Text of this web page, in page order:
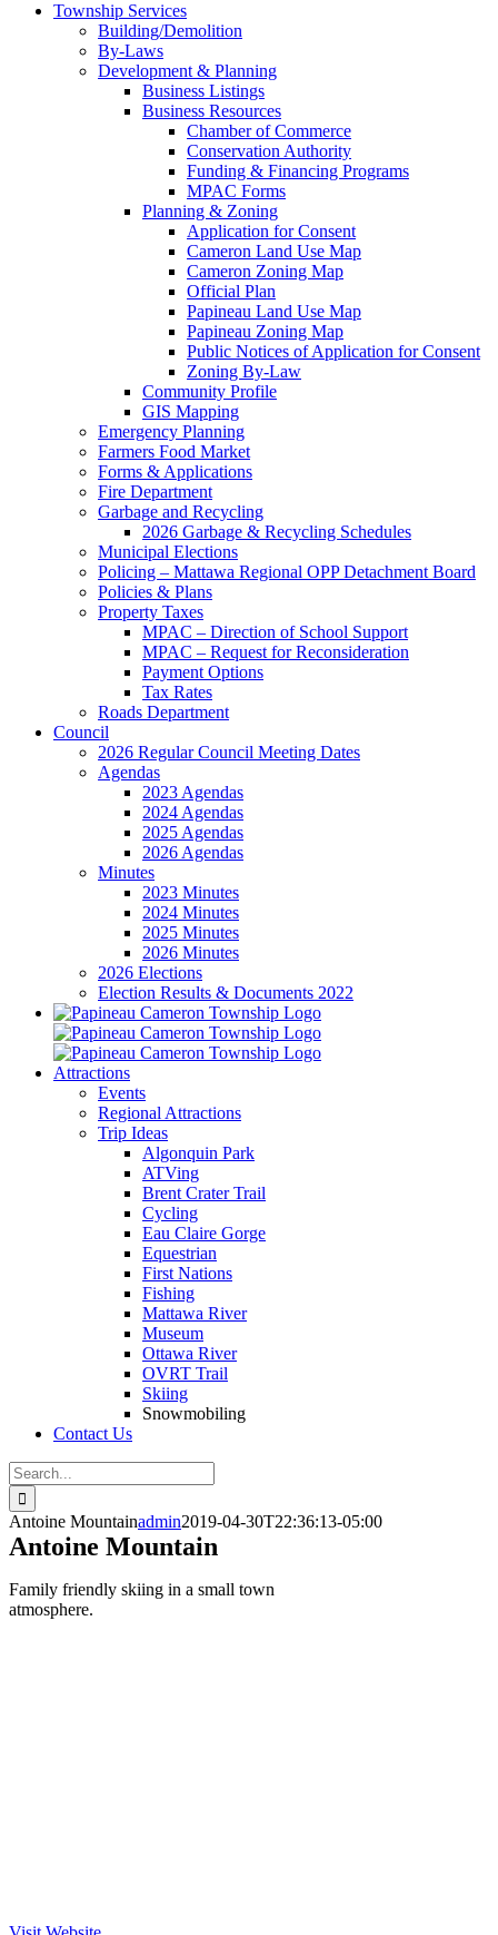
Township Services
Building/Demolition
By-Laws
Development & Planning
Business Listings
Business Resources
Chamber of Commerce
Conservation Authority
Funding & Financing Programs
MPAC Forms
Planning & Zoning
Application for Consent
Cameron Land Use Map
Cameron Zoning Map
Official Plan
Papineau Land Use Map
Papineau Zoning Map
Public Notices of Application for Consent
Zoning By-Law
Community Profile
GIS Mapping
Emergency Planning
Farmers Food Market
Forms & Applications
Fire Department
Garbage and Recycling
2026 Garbage & Recycling Schedules
Municipal Elections
Policing – Mattawa Regional OPP Detachment Board
Policies & Plans
Property Taxes
MPAC – Direction of School Support
MPAC – Request for Reconsideration
Payment Options
Tax Rates
Roads Department
Council
2026 Regular Council Meeting Dates
Agendas
2023 Agendas
2024 Agendas
2025 Agendas
2026 Agendas
Minutes
2023 Minutes
2024 Minutes
2025 Minutes
2026 Minutes
2026 Elections
Election Results & Documents 2022
Attractions
Events
Regional Attractions
Trip Ideas
Algonquin Park
ATVing
Brent Crater Trail
Cycling
Eau Claire Gorge
Equestrian
First Nations
Fishing
Mattawa River
Museum
Ottawa River
OVRT Trail
Skiing
Snowmobiling
Contact Us
Search
for:
Antoine Mountainadmin2019-04-30T22:36:13-05:00
Antoine Mountain
Family friendly skiing in a small town
atmosphere.